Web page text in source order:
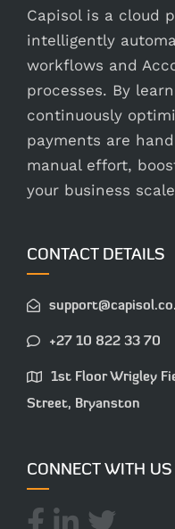
Capisol is a cloud
intelligently
workflows and
processes. By
continuously
payments are
manual effort,
your business
CONTACT DETAILS
+27 10 822 33 70
1st Floor Wrigley
Street, Bryanston
CONNECT WITH US